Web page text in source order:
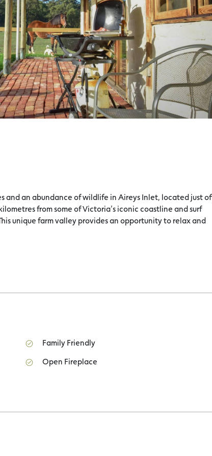
and an abundance of wildlife in Aireys Inlet, located just
from some of Victoria’s iconic coastline and surf
unique farm valley provides an opportunity to relax and
Family Friendly
Open Fireplace